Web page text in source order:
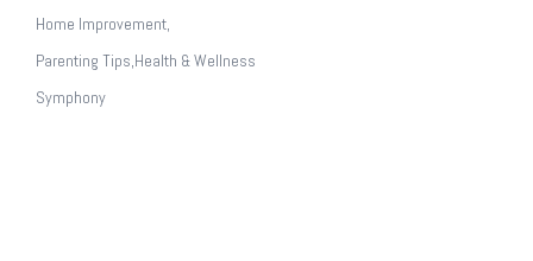
Home Improvement,
Parenting Tips,Health & Wellness
Symphony